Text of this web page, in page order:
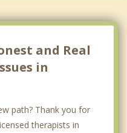
and Real
in
path? Thank you for
therapists in